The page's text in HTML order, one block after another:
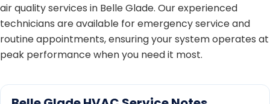
air quality services in Belle Glade. Our experienced
technicians are available for emergency service and
routine appointments, ensuring your system operates at
peak performance when you need it most.